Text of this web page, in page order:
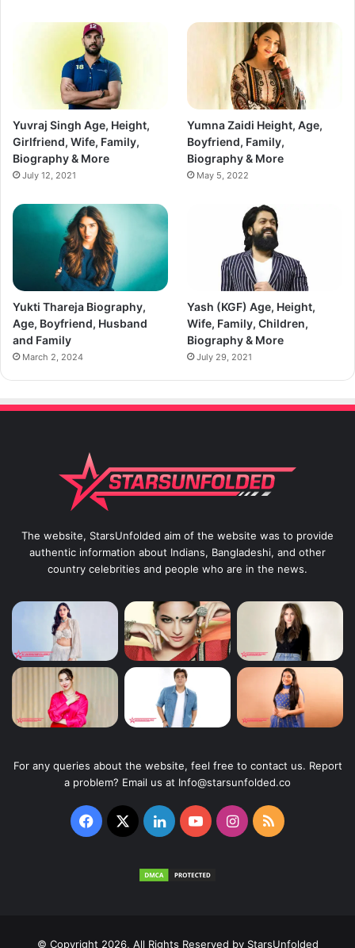
Yuvraj Singh Age, Height,
Girlfriend, Wife, Family,
Biography & More
July 12, 2021
Yumna Zaidi Height, Age,
Boyfriend, Family,
Biography & More
May 5, 2022
Yukti Thareja Biography,
Age, Boyfriend, Husband
and Family
March 2, 2024
Yash (KGF) Age, Height,
Wife, Family, Children,
Biography & More
July 29, 2021
The website, StarsUnfolded aim of the website was to provide
authentic information about Indians, Bangladeshi, and other
country celebrities and people who are in the news.
For any queries about the website, feel free to contact us. Report
a problem? Email us at Info@starsunfolded.co
Facebook
X LinkedInYouTubeInstagram
RSS
© Copyright 2026, All Rights Reserved by StarsUnfolded